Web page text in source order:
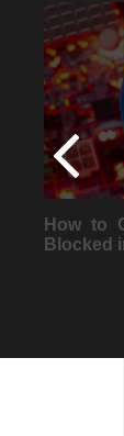
How to
Blocked